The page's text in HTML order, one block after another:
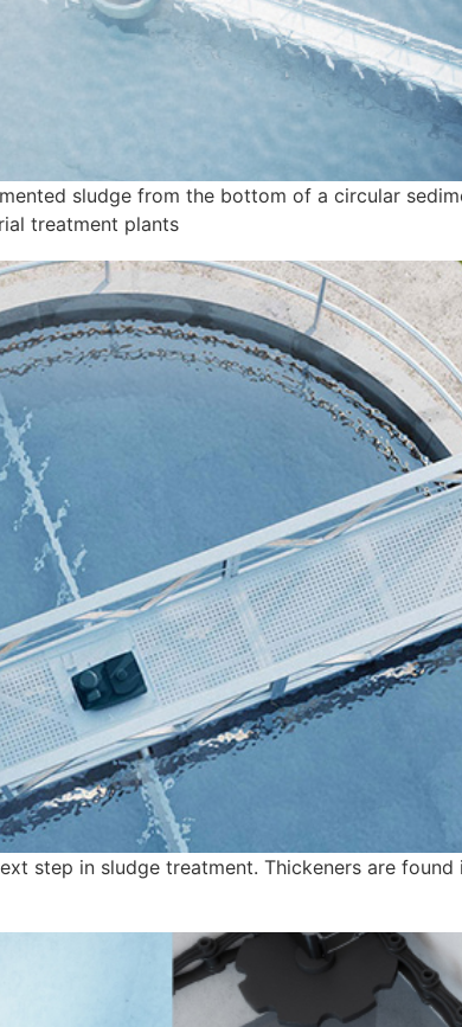
sludge from the bottom of a circular
treatment plants
step in sludge treatment. Thickeners are